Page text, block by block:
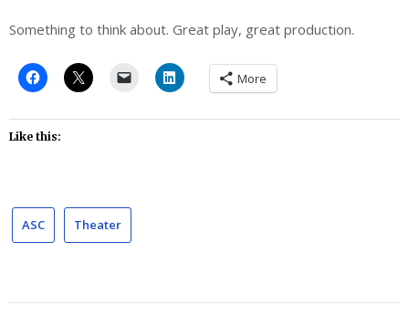
Something to think about. Great play, great production.
More
Like this:
ASC Theater